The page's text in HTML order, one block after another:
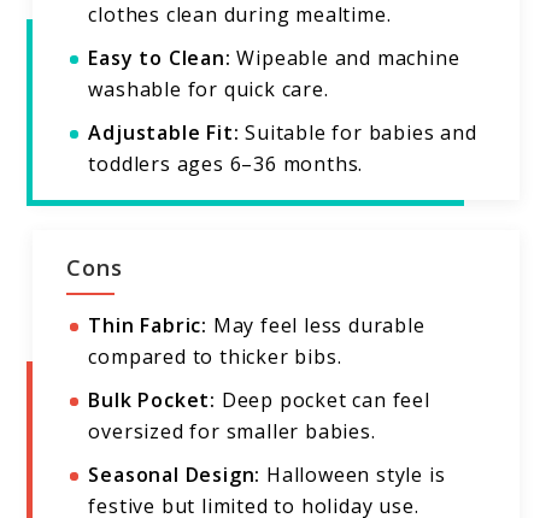
clothes clean during mealtime.
Easy to Clean: Wipeable and machine
washable for quick care.
Adjustable Fit: Suitable for babies and
toddlers ages 6–36 months.
Cons
Thin Fabric: May feel less durable
compared to thicker bibs.
Bulk Pocket: Deep pocket can feel
oversized for smaller babies.
Seasonal Design: Halloween style is
festive but limited to holiday use.